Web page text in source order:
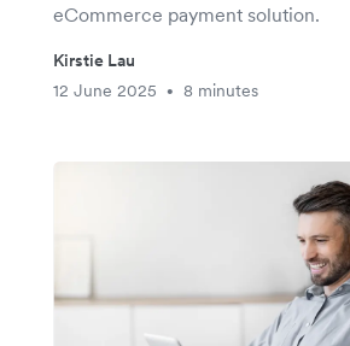
eCommerce payment solution.
Kirstie Lau
12 June 2025
• 8 minutes